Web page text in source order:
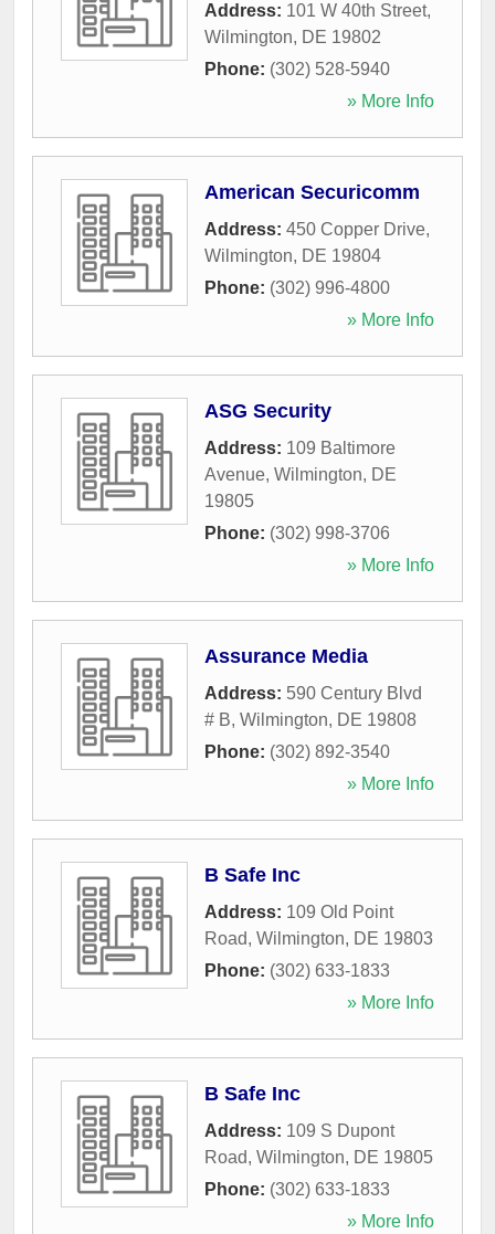
Address: 101 W 40th Street,
Wilmington, DE 19802
Phone: (302) 528-5940
» More Info
American Securicomm
Address: 450 Copper Drive,
Wilmington, DE 19804
Phone: (302) 996-4800
» More Info
ASG Security
Address: 109 Baltimore
Avenue, Wilmington, DE
19805
Phone: (302) 998-3706
» More Info
Assurance Media
Address: 590 Century Blvd
# B, Wilmington, DE 19808
Phone: (302) 892-3540
» More Info
B Safe Inc
Address: 109 Old Point
Road, Wilmington, DE 19803
Phone: (302) 633-1833
» More Info
B Safe Inc
Address: 109 S Dupont
Road, Wilmington, DE 19805
Phone: (302) 633-1833
» More Info